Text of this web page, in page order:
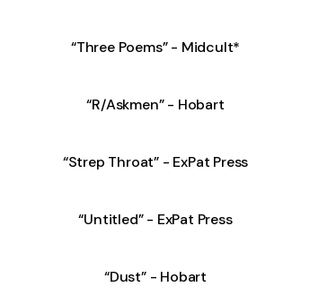
“Three Poems” - Midcult*
“R/Askmen” - Hobart
“Strep Throat” - ExPat Press
“Untitled” - ExPat Press
“Dust” - Hobart